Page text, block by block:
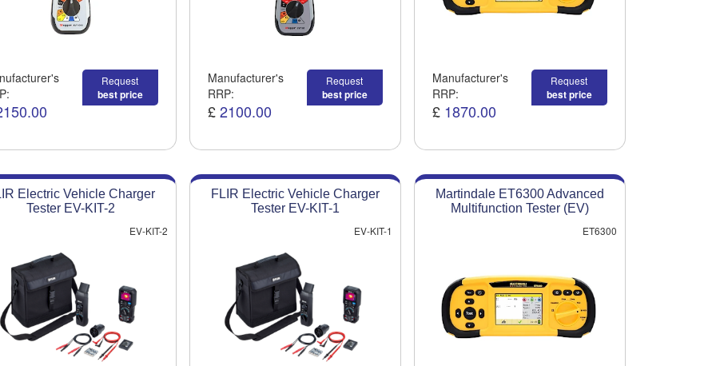
Request
best price
Manufacturer's
RRP:
£ 2100.00
Request
best price
Manufacturer's
RRP:
£ 1870.00
Request
best price
Electric Vehicle Charger
Tester EV-KIT-2
EV-KIT-2
FLIR Electric Vehicle Charger
Tester EV-KIT-1
EV-KIT-1
Martindale ET6300 Advanced
Multifunction Tester (EV)
ET6300